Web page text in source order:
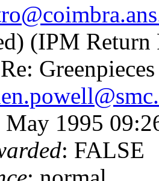
(IPM Return
Greenpieces
May 1995
: FALSE